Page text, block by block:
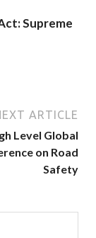
Supreme
ARTICLE
Level Global
on Road
Safety